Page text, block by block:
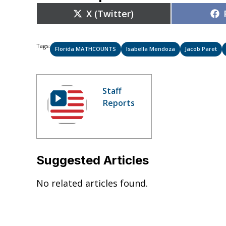
Share
on
X (Twitter)
Tags: Florida MATHCOUNTS Isabella Mendoza Jacob Paret
Staff
Reports
Suggested Articles
No related articles found.